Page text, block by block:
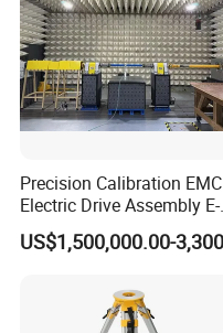
Precision Calibration EMC
Electric Drive Assembly E-
Axes Test Bench for New
Energy Vehicles